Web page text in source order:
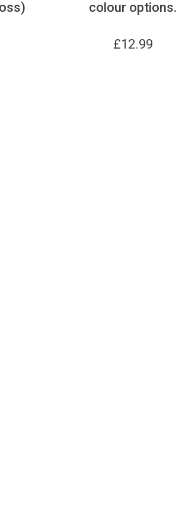
colour options.
£12.99